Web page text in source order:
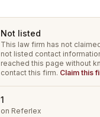
Not listed
This law firm has not
not listed contact
reached this page without
contact this firm. Claim this
1
on Referlex